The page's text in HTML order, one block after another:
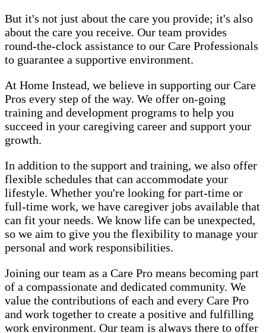
But it's not just about the care you provide; it's also
about the care you receive. Our team provides
round-the-clock assistance to our Care Professionals
to guarantee a supportive environment.
At Home Instead, we believe in supporting our Care
Pros every step of the way. We offer on-going
training and development programs to help you
succeed in your caregiving career and support your
growth.
In addition to the support and training, we also offer
flexible schedules that can accommodate your
lifestyle. Whether you're looking for part-time or
full-time work, we have caregiver jobs available that
can fit your needs. We know life can be unexpected,
so we aim to give you the flexibility to manage your
personal and work responsibilities.
Joining our team as a Care Pro means becoming part
of a compassionate and dedicated community. We
value the contributions of each and every Care Pro
and work together to create a positive and fulfilling
work environment. Our team is always there to offer